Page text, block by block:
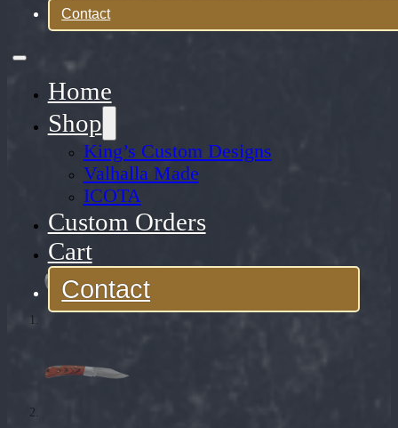
Contact
Home
Shop
King’s Custom Designs
Valhalla Made
ICOTA
Custom Orders
Cart
Contact